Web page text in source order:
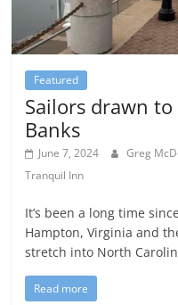
Featured
Sailors drawn
Banks
June 7, 2024 Greg
Tranquil Inn
It’s been a long time
Hampton, Virginia and
stretch into North
Read more